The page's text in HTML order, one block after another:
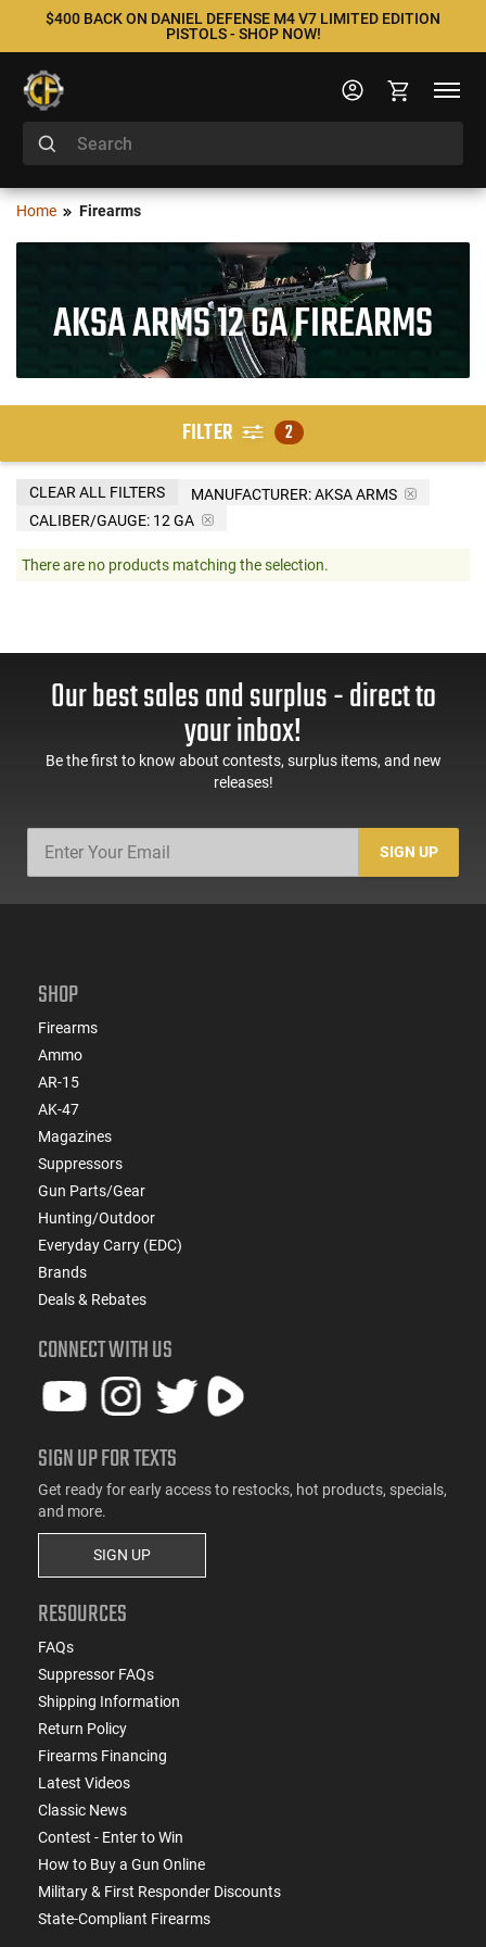
$400 BACK ON DANIEL DEFENSE M4 V7 LIMITED EDITION
PISTOLS - SHOP NOW!
Home Firearms
AKSA ARMS 12 GA FIREARMS
FILTER 2
MANUFACTURER:AKSA ARMS
CALIBER/GAUGE: 12 GA
CLEAR ALL FILTERS
There are no products matching the selection.
Our best sales and surplus - direct to
your inbox!
Be the first to know about contests, surplus items, and new
releases!
SIGN UP
SHOP
Firearms
Ammo
AR-15
AK-47
Magazines
Suppressors
Gun Parts/Gear
Hunting/Outdoor
Everyday Carry (EDC)
Brands
Deals & Rebates
CONNECT WITH US
SIGN UP FOR TEXTS
Get ready for early access to restocks, hot products, specials,
and more.
SIGN UP
RESOURCES
FAQs
Suppressor FAQs
Shipping Information
Return Policy
Firearms Financing
Latest Videos
Classic News
Contest - Enter to Win
How to Buy a Gun Online
Military & First Responder Discounts
State-Compliant Firearms